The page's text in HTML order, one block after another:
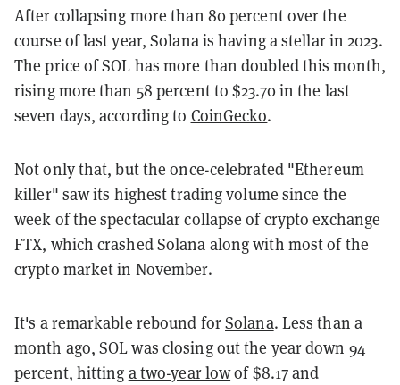
After collapsing more than 80 percent over the
course of last year, Solana is having a stellar in 2023.
The price of SOL has more than doubled this month,
rising more than 58 percent to $23.70 in the last
seven days, according to CoinGecko.
Not only that, but the once-celebrated "Ethereum
killer" saw its highest trading volume since the
week of the spectacular collapse of crypto exchange
FTX, which crashed Solana along with most of the
crypto market in November.
It's a remarkable rebound forSolana. Less than a
month ago, SOL was closing out the year down 94
percent, hitting a two-year lowof $8.17 and